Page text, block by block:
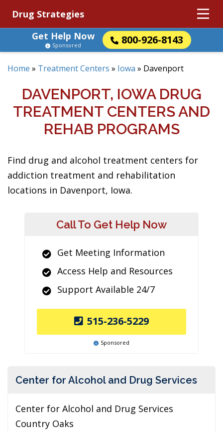
Drug Strategies
Get Help Now
800-926-8143
Sponsored
Home » Treatment Centers » Iowa » Davenport
DAVENPORT, IOWA DRUG
TREATMENT CENTERS AND
REHAB PROGRAMS
Find drug and alcohol treatment centers for
addiction treatment and rehabilitation
locations in Davenport, Iowa.
Call To Get Help Now
Get Meeting Information
Access Help and Resources
Support Available 24/7
515-236-5229
Sponsored
Center for Alcohol and Drug Services
Center for Alcohol and Drug Services
Country Oaks